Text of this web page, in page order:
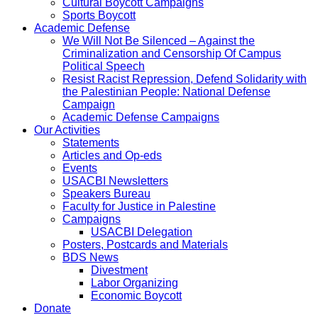
Sports Boycott
Academic Defense
We Will Not Be Silenced – Against the
Criminalization and Censorship Of Campus
Political Speech
Resist Racist Repression, Defend Solidarity with
the Palestinian People: National Defense
Campaign
Academic Defense Campaigns
Our Activities
Statements
Articles and Op-eds
Events
USACBI Newsletters
Speakers Bureau
Faculty for Justice in Palestine
Campaigns
USACBI Delegation
Posters, Postcards and Materials
BDS News
Divestment
Labor Organizing
Economic Boycott
Donate